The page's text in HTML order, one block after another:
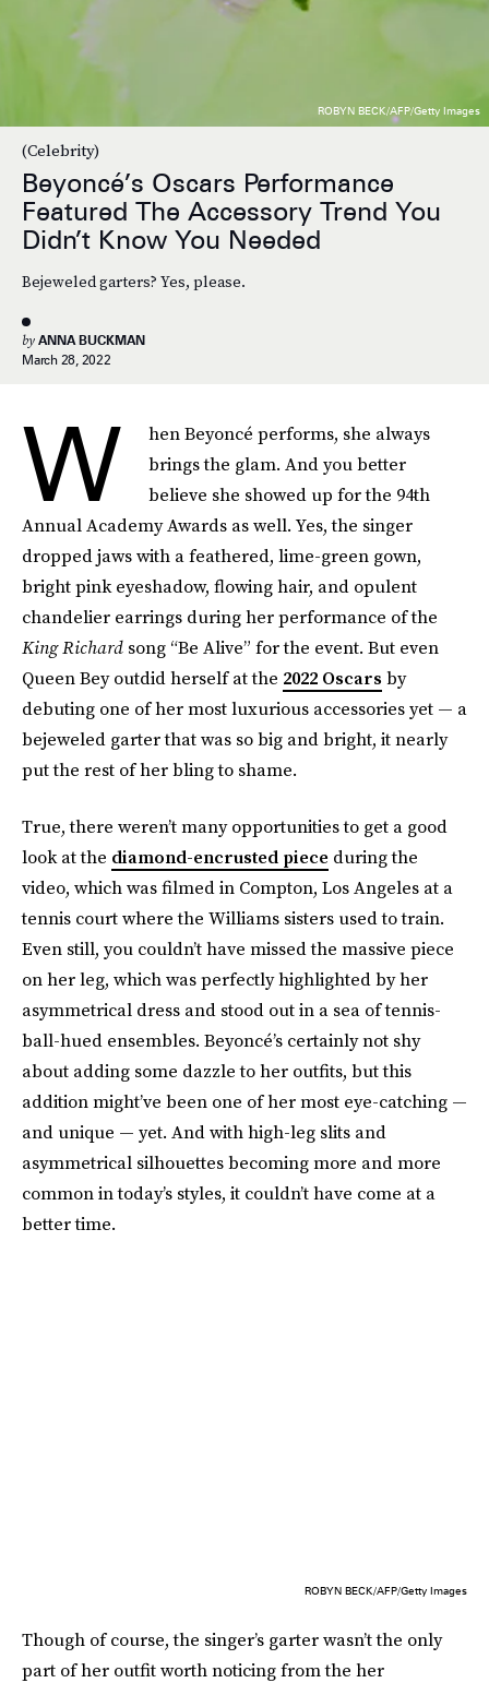
(Celebrity)
Beyoncé’s Oscars Performance
Featured The Accessory Trend You
Didn’t Know You Needed
Bejeweled garters? Yes, please.
by ANNA BUCKMAN
March 28, 2022
ROBYN BECK/AFP/Getty Images
W
hen Beyoncé performs, she always
brings the glam. And you better
believe she showed up for the 94th
Annual Academy Awards as well. Yes, the singer
dropped jaws with a feathered, lime-green gown,
bright pink eyeshadow, flowing hair, and opulent
chandelier earrings during her performance of the
King Richard song “Be Alive” for the event. But even
Queen Bey outdid herself at the 2022 Oscars by
debuting one of her most luxurious accessories yet — a
bejeweled garter that was so big and bright, it nearly
put the rest of her bling to shame.
True, there weren’t many opportunities to get a good
look at the diamond-encrusted piece during the
video, which was filmed in Compton, Los Angeles at a
tennis court where the Williams sisters used to train.
Even still, you couldn’t have missed the massive piece
on her leg, which was perfectly highlighted by her
asymmetrical dress and stood out in a sea of tennis-
ball-hued ensembles. Beyoncé’s certainly not shy
about adding some dazzle to her outfits, but this
addition might’ve been one of her most eye-catching —
and unique — yet. And with high-leg slits and
asymmetrical silhouettes becoming more and more
common in today’s styles, it couldn’t have come at a
better time.
ROBYN BECK/AFP/Getty Images
Though of course, the singer’s garter wasn’t the only
part of her outfit worth noticing from the her